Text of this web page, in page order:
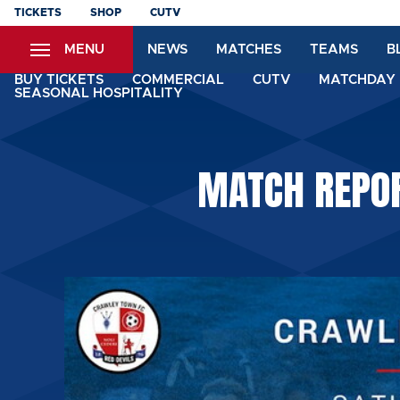
Skip
content
TICKETS SHOP CUTV
MENU NEWS MATCHES TEAMS
BUY TICKETS COMMERCIAL CUTV
SEASONAL HOSPITALITY
MATCH